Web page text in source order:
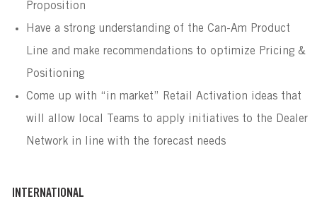
Proposition
Have a strong understanding of the Can-Am Product
Line and make recommendations to optimize Pricing &
Positioning
Come up with “in market” Retail Activation ideas that
will allow local Teams to apply initiatives to the Dealer
Network in line with the forecast needs
INTERNATIONAL